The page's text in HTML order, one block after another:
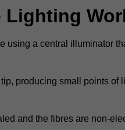
Lighting
using a central illuminator
producing small points
and the fibres are non-